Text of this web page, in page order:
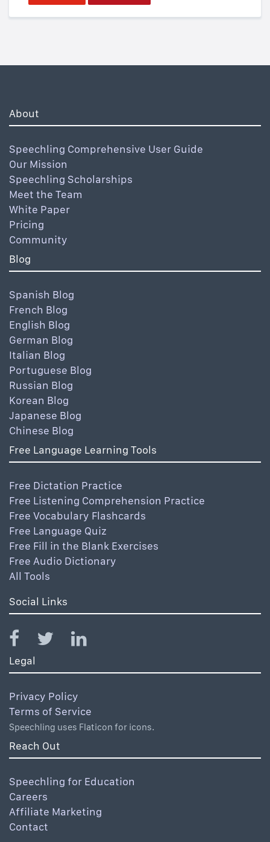
About
Speechling Comprehensive User Guide
Our Mission
Speechling Scholarships
Meet the Team
White Paper
Pricing
Community
Blog
Spanish Blog
French Blog
English Blog
German Blog
Italian Blog
Portuguese Blog
Russian Blog
Korean Blog
Japanese Blog
Chinese Blog
Free Language Learning Tools
Free Dictation Practice
Free Listening Comprehension Practice
Free Vocabulary Flashcards
Free Language Quiz
Free Fill in the Blank Exercises
Free Audio Dictionary
All Tools
Social Links
Legal
Privacy Policy
Terms of Service
Speechling uses Flaticon for icons.
Reach Out
Speechling for Education
Careers
Affiliate Marketing
Contact